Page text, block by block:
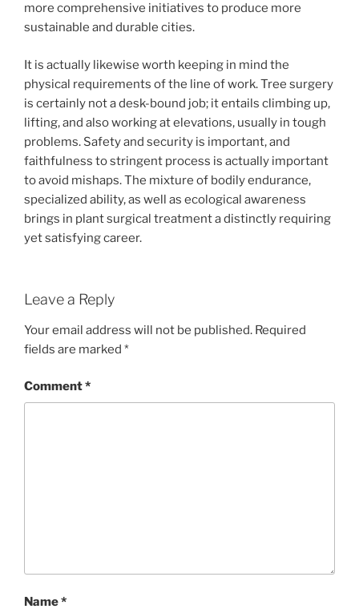
more comprehensive initiatives to produce more
sustainable and durable cities.
It is actually likewise worth keeping in mind the
physical requirements of the line of work. Tree surgery
is certainly not a desk-bound job; it entails climbing up,
lifting, and also working at elevations, usually in tough
problems. Safety and security is important, and
faithfulness to stringent process is actually important
to avoid mishaps. The mixture of bodily endurance,
specialized ability, as well as ecological awareness
brings in plant surgical treatment a distinctly requiring
yet satisfying career.
Leave a Reply
Your email address will not be published. Required
fields are marked *
Comment*
Name*